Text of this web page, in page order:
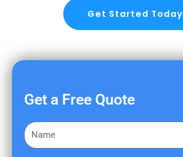
Get Started Today
Get a Free Quote
F
i